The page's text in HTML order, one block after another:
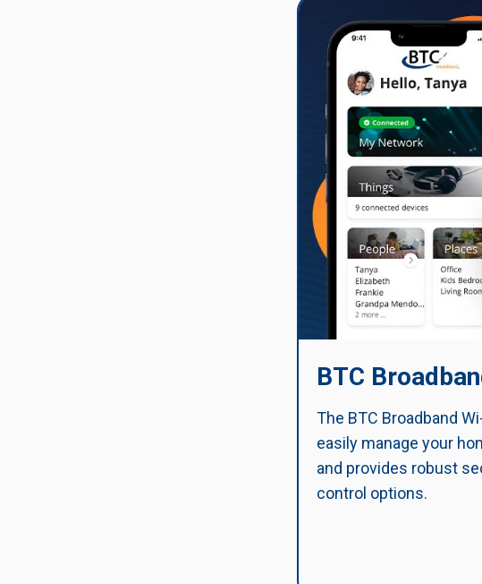
BTC
The BTC Broadband
easily manage your
and provides robust
control options.